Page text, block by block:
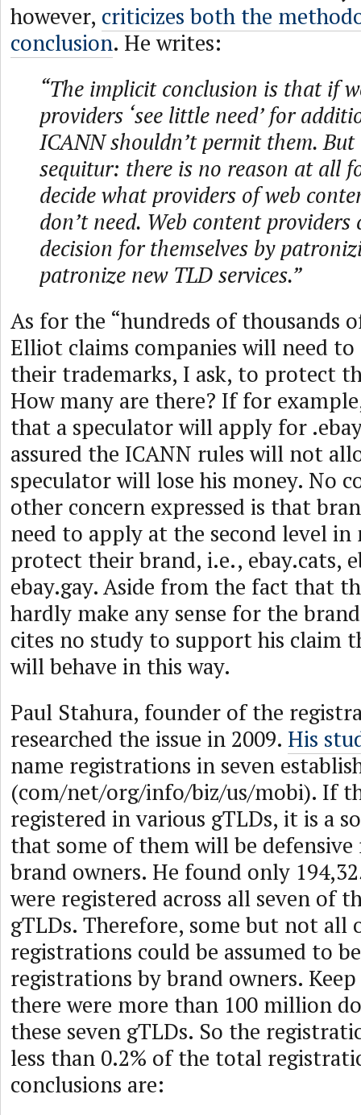
however, criticizes both the
conclusion. He writes:
“The implicit conclusion is that if
providers ‘see little need’ for
ICANN shouldn’t permit them.
sequitur: there is no reason at all
decide what providers of web
don’t need. Web content providers
decision for themselves by
patronize new TLD services.”
As for the “hundreds of thousands
Elliot claims companies will need
their trademarks, I ask, to protect
How many are there? If for
that a speculator will apply for
assured the ICANN rules will not
speculator will lose his money. No
other concern expressed is that
need to apply at the second level in
protect their brand, i.e., ebay.cats,
ebay.gay. Aside from the fact that
hardly make any sense for the
cites no study to support his claim
will behave in this way.
Paul Stahura, founder of the
researched the issue in 2009. His
name registrations in seven
(com/net/org/info/biz/us/mobi). If
registered in various gTLDs, it is a
that some of them will be
brand owners. He found only
were registered across all seven of
gTLDs. Therefore, some but not all
registrations could be assumed to
registrations by brand owners.
there were more than 100 million
these seven gTLDs. So the
less than 0.2% of the total
conclusions are: